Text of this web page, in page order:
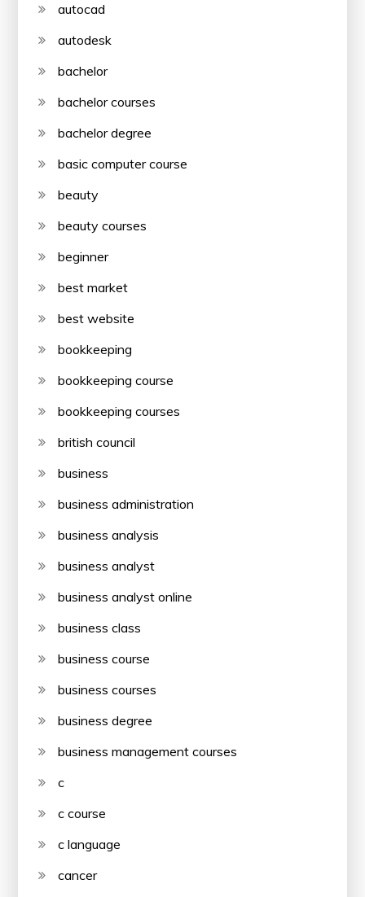
autocad
autodesk
bachelor
bachelor courses
bachelor degree
basic computer course
beauty
beauty courses
beginner
best market
best website
bookkeeping
bookkeeping course
bookkeeping courses
british council
business
business administration
business analysis
business analyst
business analyst online
business class
business course
business courses
business degree
business management courses
c
c course
c language
cancer